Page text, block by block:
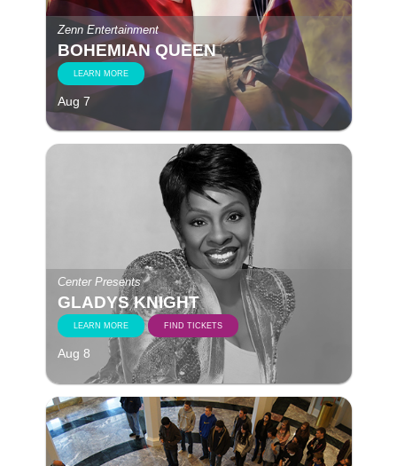
Zenn Entertainment
BOHEMIAN QUEEN
LEARN MORE
Aug 7
Center Presents
GLADYS KNIGHT
LEARN MORE FIND TICKETS
Aug 8